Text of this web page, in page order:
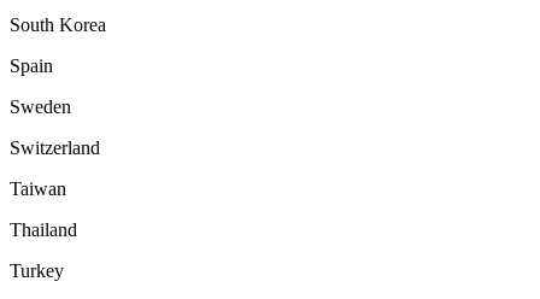
South Korea
Spain
Sweden
Switzerland
Taiwan
Thailand
Turkey